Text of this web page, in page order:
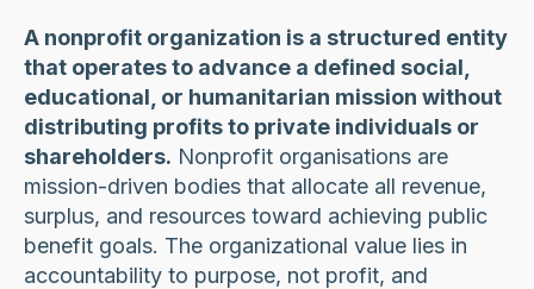
A nonprofit organization is a structured entity
that operates to advance a defined social,
educational, or humanitarian mission without
distributing profits to private individuals or
shareholders. Nonprofit organisations are
mission-driven bodies that allocate all revenue,
surplus, and resources toward achieving public
benefit goals. The organizational value lies in
accountability to purpose, not profit, and